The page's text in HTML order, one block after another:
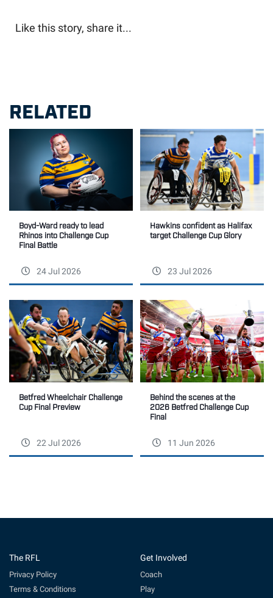
Like this story, share it...
RELATED
Boyd-Ward ready to lead
Rhinos into Challenge Cup
Final Battle
24 Jul 2026
Hawkins confident as Halifax
target Challenge Cup Glory
23 Jul 2026
Betfred Wheelchair Challenge
Cup Final Preview
22 Jul 2026
Behind the scenes at the
2026 Betfred Challenge Cup
Final
11 Jun 2026
The RFL
Privacy Policy
Terms & Conditions
Get Involved
Coach
Play